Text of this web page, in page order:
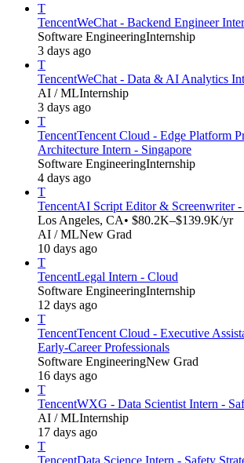
T
TencentWeChat - Backend Engineer
Software EngineeringInternship
3 days ago
T
TencentWeChat - Data & AI Analytics
AI / MLInternship
3 days ago
T
TencentTencent Cloud - Edge Platform
Architecture Intern - Singapore
Software EngineeringInternship
4 days ago
T
TencentAI Script Editor & Screenwriter
Los Angeles, CA• $80.2K–$139.9K/yr
AI / MLNew Grad
10 days ago
T
TencentLegal Intern - Cloud
Software EngineeringInternship
12 days ago
T
TencentTencent Cloud - Executive
Early-Career Professionals
Software EngineeringNew Grad
16 days ago
T
TencentWXG - Data Scientist Intern -
AI / MLInternship
17 days ago
T
TencentData Science Intern - Safety